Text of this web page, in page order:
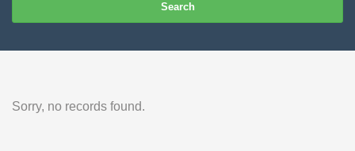
Search
Sorry, no records found.